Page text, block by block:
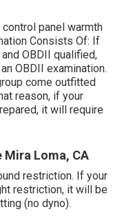
panel warmth
Consists Of: If
OBDII qualified,
OBDII examination.
come outfitted
reason, if your
it will require
Mira Loma, CA
restriction. If your
restriction, it will be
(no dyno).